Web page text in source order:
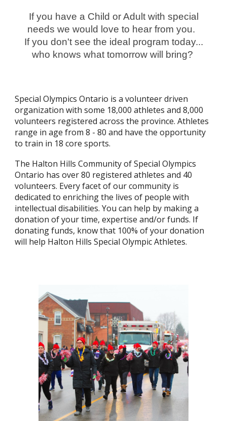
If you have a Child or Adult with special
needs we would love to hear from you.
If you don't see the ideal program today...
who knows what tomorrow will bring?
Special Olympics Ontario is a volunteer driven
organization with some 18,000 athletes and 8,000
volunteers registered across the province. Athletes
range in age from 8 - 80 and have the opportunity
to train in 18 core sports.
The Halton Hills Community of Special Olympics
Ontario has over 80 registered athletes and 40
volunteers. Every facet of our community is
dedicated to enriching the lives of people with
intellectual disabilities. You can help by making a
donation of your time, expertise and/or funds. If
donating funds, know that 100% of your donation
will help Halton Hills Special Olympic Athletes.